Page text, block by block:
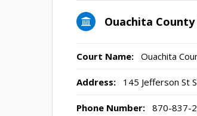
Ouachita
Court Name: Ouachita
Address: 145 Jefferson St
Phone Number: 870-837-